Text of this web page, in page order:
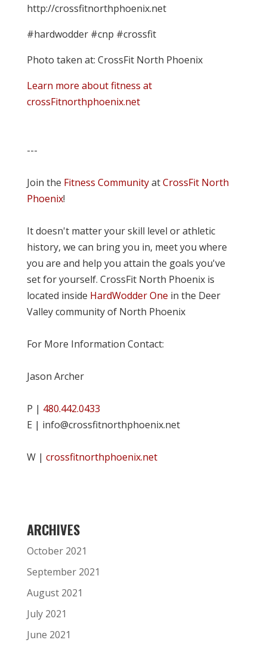
http://crossfitnorthphoenix.net
#hardwodder #cnp #crossfit
Photo taken at: CrossFit North Phoenix
Learn more about fitness at
crossFitnorthphoenix.net
---
Join the Fitness CommunityatCrossFit North
Phoenix!
It doesn't matter your skill level or athletic
history, we can bring you in, meet you where
you are and help you attain the goals you've
set for yourself. CrossFit North Phoenix is
located inside HardWodder One in the Deer
Valley community of North Phoenix
For More Information Contact:
Jason Archer
P | 480.442.0433
E | info@crossfitnorthphoenix.net
W | crossfitnorthphoenix.net
ARCHIVES
October 2021
September 2021
August 2021
July 2021
June 2021